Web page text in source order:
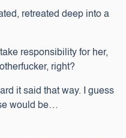
retreated deep into a
responsibility for her,
right?
it said that way. I guess
would be…